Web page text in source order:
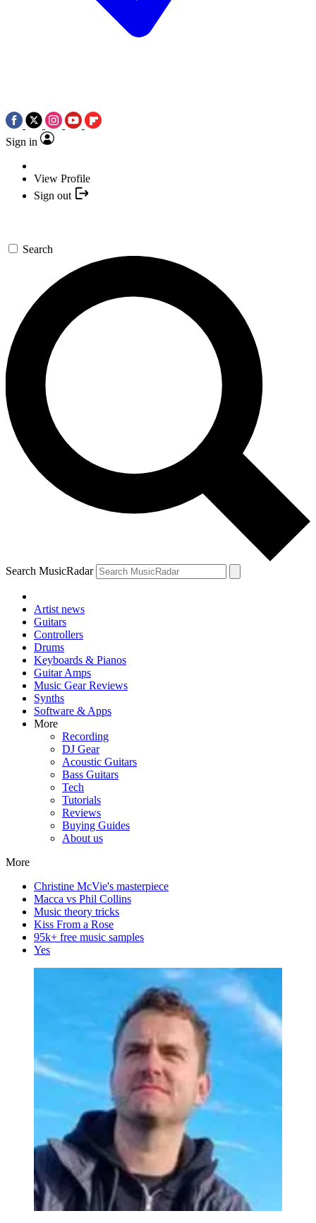
Sign in
View Profile
Sign out
Search
Search MusicRadar
Artist news
Guitars
Controllers
Drums
Keyboards & Pianos
Guitar Amps
Music Gear Reviews
Synths
Software & Apps
More
Recording
DJ Gear
Acoustic Guitars
Bass Guitars
Tech
Tutorials
Reviews
Buying Guides
About us
More
Christine McVie's masterpiece
Macca vs Phil Collins
Music theory tricks
Kiss From a Rose
95k+ free music samples
Yes